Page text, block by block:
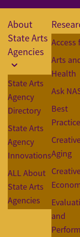
About
State Arts
Agencies
State Arts
Agency
Directory
State Arts
Agency
Innovations
ALL About
State Arts
Agencies
Access
Arts
Health
Ask
Best
Creative
Aging
Creative
and